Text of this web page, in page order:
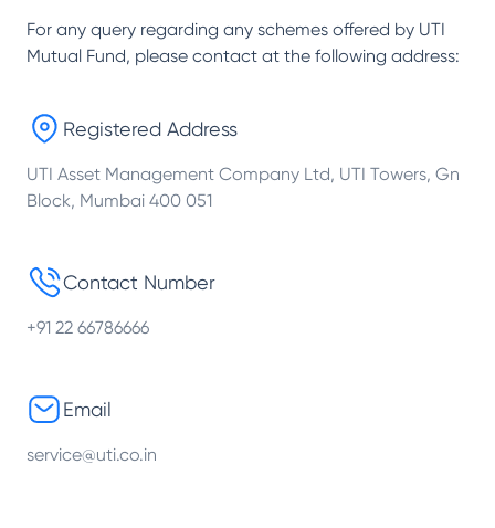
For any query regarding any schemes offered by UTI
Mutual Fund, please contact at the following address:
Registered Address
UTI Asset Management Company Ltd, UTI Towers, Gn
Block, Mumbai 400 051
Contact Number
+91 22 66786666
Email
service@uti.co.in